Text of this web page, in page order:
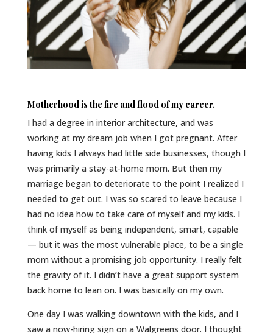
Motherhood is the fire and flood of my career.
I had a degree in interior architecture, and was
working at my dream job when I got pregnant. After
having kids I always had little side businesses, though I
was primarily a stay-at-home mom. But then my
marriage began to deteriorate to the point I realized I
needed to get out. I was so scared to leave because I
had no idea how to take care of myself and my kids. I
think of myself as being independent, smart, capable
— but it was the most vulnerable place, to be a single
mom without a promising job opportunity. I really felt
the gravity of it. I didn’t have a great support system
back home to lean on. I was basically on my own.
One day I was walking downtown with the kids, and I
saw a now-hiring sign on a Walgreens door. I thought